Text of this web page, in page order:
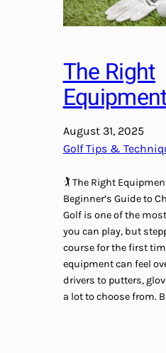
The Right
August 31, 2025
Golf Tips &
🏌️ The Right
Beginner’s Guide to
Golf is one of the
you can play, but
course for the first
equipment can feel
drivers to putters,
a lot to choose from.